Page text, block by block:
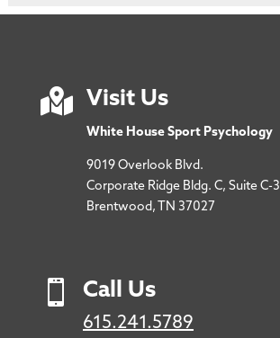
 Visit Us
White House Sport Psychology
9019 Overlook Blvd.
Corporate Ridge Bldg. C, Suite C-3
Brentwood, TN 37027
 Call Us
615.241.5789